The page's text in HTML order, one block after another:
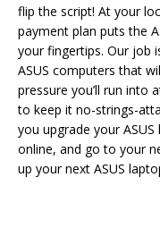
flip the script! At your
payment plan puts the
your fingertips. Our job
ASUS computers that
pressure you’ll run into
to keep it no-strings-
you upgrade your
online, and go to your
up your next ASUS